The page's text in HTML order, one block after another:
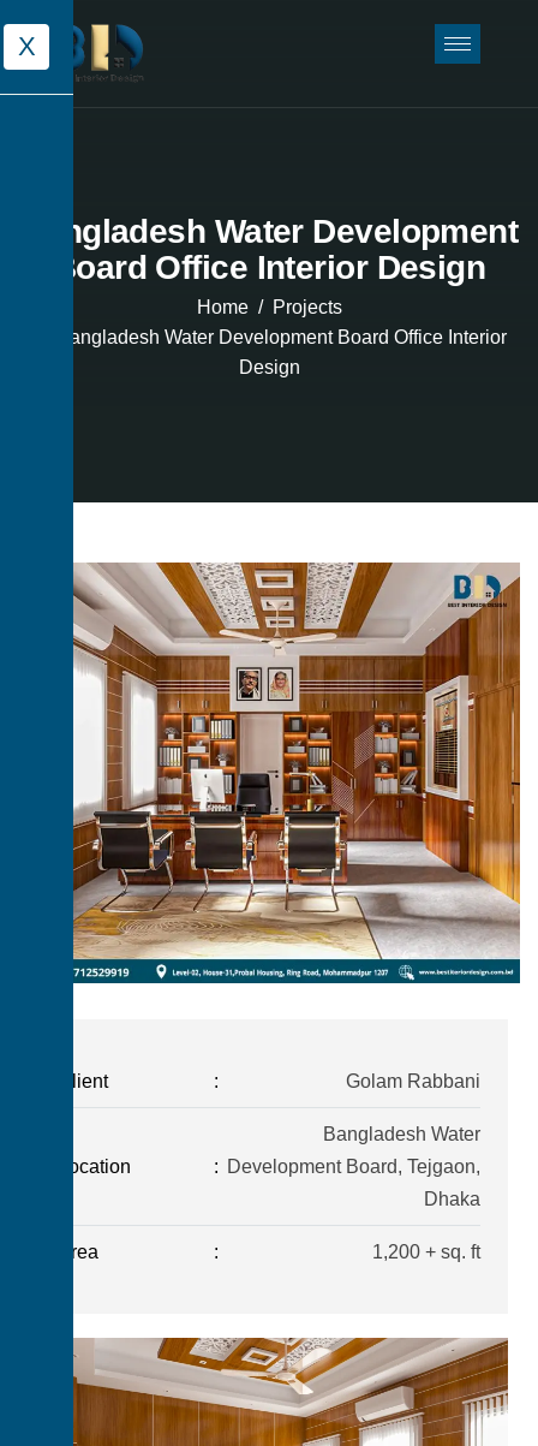
X
Bangladesh Water Development
Board Office Interior Design
Home
Projects
Bangladesh Water Development Board Office Interior
Design
Client : Golam Rabbani
Location :
Bangladesh Water
Development Board, Tejgaon,
Dhaka
Area : 1,200 + sq. ft